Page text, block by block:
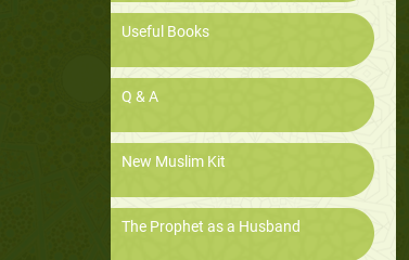
Useful Books
Q & A
New Muslim Kit
The Prophet as a Husband